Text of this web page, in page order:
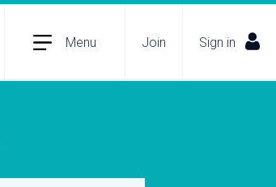
Menu Join Sign in